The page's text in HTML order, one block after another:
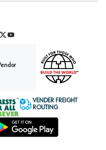
TwitterYouTube
Council
VENDER FREIGHT
ROUTING